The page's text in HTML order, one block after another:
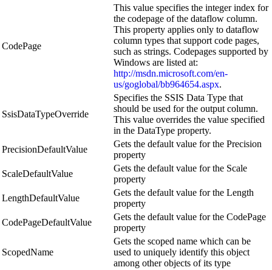
CodePage
This value specifies the integer index for
the codepage of the dataflow column.
This property applies only to dataflow
column types that support code pages,
such as strings. Codepages supported by
Windows are listed at:
http://msdn.microsoft.com/en-
us/goglobal/bb964654.aspx.
SsisDataTypeOverride
Specifies the SSIS Data Type that
should be used for the output column.
This value overrides the value specified
in the DataType property.
PrecisionDefaultValue
Gets the default value for the Precision
property
ScaleDefaultValue
Gets the default value for the Scale
property
LengthDefaultValue
Gets the default value for the Length
property
CodePageDefaultValue
Gets the default value for the CodePage
property
ScopedName
Gets the scoped name which can be
used to uniquely identify this object
among other objects of its type